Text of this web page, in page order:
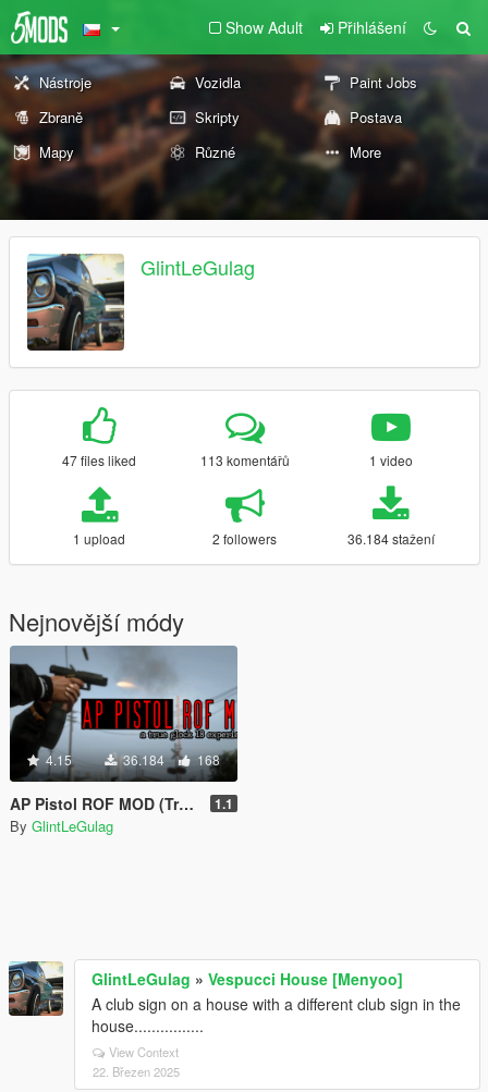
Show Adult Přihlášení
Nástroje Vozidla
Paint Jobs
Zbraně
Skripty
Postava
Mapy
Různé More
GlintLeGulag
47 files liked 113 komentářů 1 video
1 upload 2 followers 36.184 stažení
Nejnovější módy
4.15 36.184 168
AP Pistol ROF MOD (True Glock 18 Experience) 1.1
By GlintLeGulag
GlintLeGulag » Vespucci House [Menyoo]
A club sign on a house with a different club sign in the
house................
View Context
22. Březen 2025